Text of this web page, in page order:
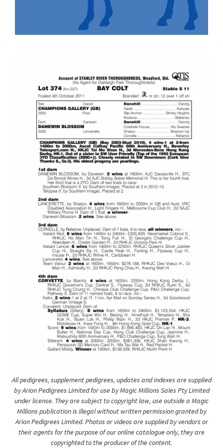
All pedigrees, supplement pedigrees, updates and indexes are supplied
by Arion Pedigrees Limited for use by Magic Millions Sales Pty Limited
under license. They are subject to copyright law, use outside a Magic
Millions publication is illegal without written permission granted by
Arion Pedigrees Limited. Photos or videos are supplied by vendors or
their agents for the purpose of our online catalogue only, they are
copyrighted to the producer of the content.